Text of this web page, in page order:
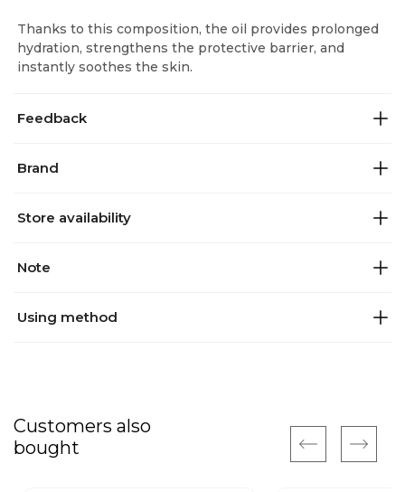
Thanks to this composition, the oil provides prolonged
hydration, strengthens the protective barrier, and
instantly soothes the skin.
Feedback
Brand
Store availability
Note
Using method
Customers also
bought